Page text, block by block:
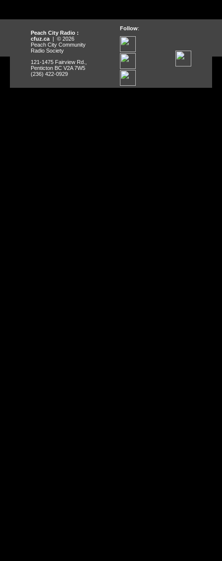
Peach City Radio :
cfuz.ca | © 2026
Peach City Community
Radio Society
121-1475 Fairview Rd.,
Penticton BC V2A 7W5
(236) 422-0929
Follow: